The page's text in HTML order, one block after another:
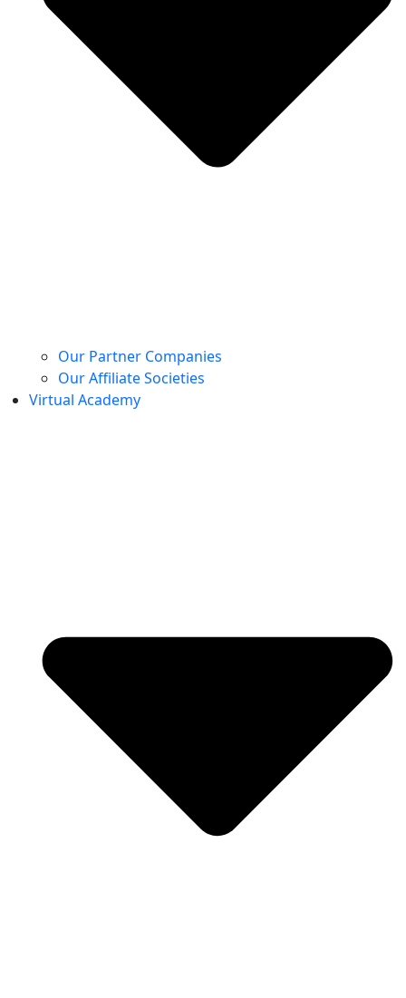
Our Partner Companies
Our Affiliate Societies
Virtual Academy